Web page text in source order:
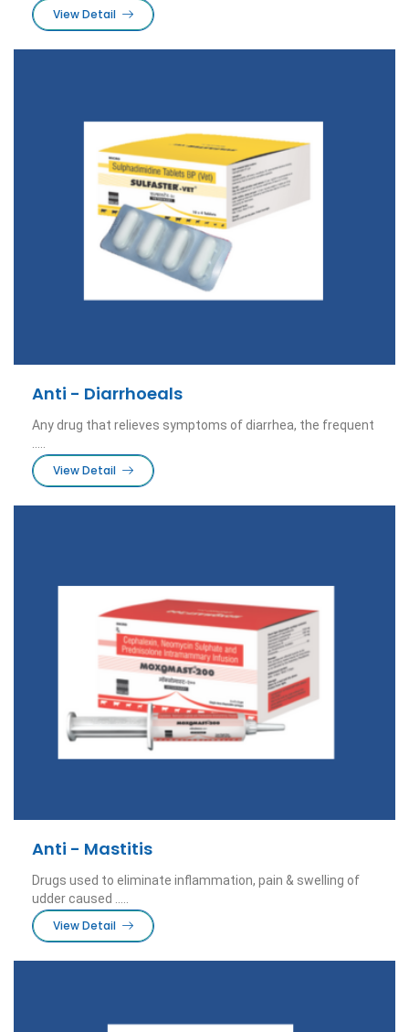
View Detail
Anti - Diarrhoeals
Any drug that relieves symptoms of diarrhea, the frequent
View Detail
Anti - Mastitis
Drugs used to eliminate inflammation, pain & swelling of
udder caused .....
View Detail